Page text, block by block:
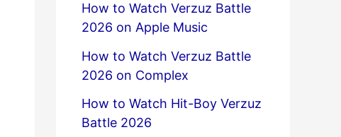
How to Watch Verzuz Battle
2026 on Apple Music
How to Watch Verzuz Battle
2026 on Complex
How to Watch Hit-Boy Verzuz
Battle 2026